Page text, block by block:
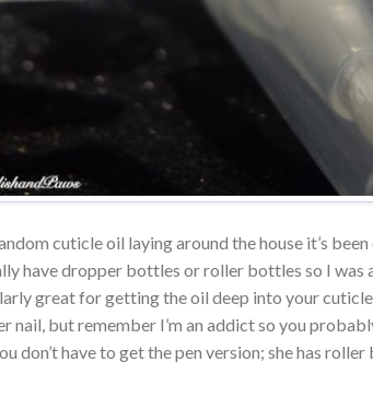
cuticle oil laying around the house it’s
have dropper bottles or roller bottles so I was
great for getting the oil deep into your
nail, but remember I’m an addict so you
don’t have to get the pen version; she has